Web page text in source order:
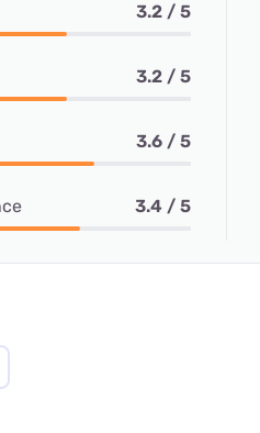
3.2 / 5
3.2 / 5
3.6 / 5
3.4 / 5